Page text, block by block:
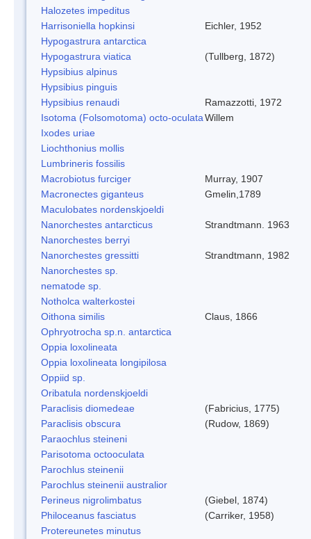
Halozetes impeditus
Harrisoniella hopkinsi
Eichler, 1952
Hypogastrura antarctica
Hypogastrura viatica
(Tullberg, 1872)
Hypsibius alpinus
Hypsibius pinguis
Hypsibius renaudi
Ramazzotti, 1972
Isotoma (Folsomotoma) octo-oculataWillem
Ixodes uriae
Liochthonius mollis
Lumbrineris fossilis
Macrobiotus furciger
Murray, 1907
Macronectes giganteus
Gmelin,1789
Maculobates nordenskjoeldi
Nanorchestes antarcticus
Strandtmann. 1963
Nanorchestes berryi
Nanorchestes gressitti
Strandtmann, 1982
Nanorchestes sp.
nematode sp.
Notholca walterkostei
Oithona similis
Claus, 1866
Ophryotrocha sp.n. antarctica
Oppia loxolineata
Oppia loxolineata longipilosa
Oppiid sp.
Oribatula nordenskjoeldi
Paraclisis diomedeae
(Fabricius, 1775)
Paraclisis obscura
(Rudow, 1869)
Paraochlus steineni
Parisotoma octooculata
Parochlus steinenii
Parochlus steinenii australior
Perineus nigrolimbatus
(Giebel, 1874)
Philoceanus fasciatus
(Carriker, 1958)
Protereunetes minutus